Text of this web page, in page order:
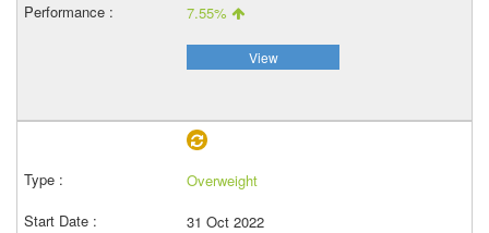
7.55%
View
Overweight
31 Oct 2022